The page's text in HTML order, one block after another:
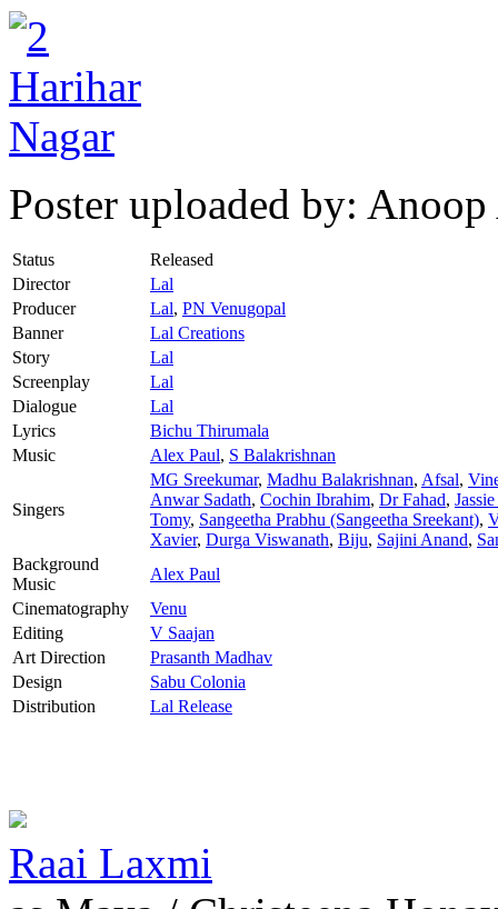
Poster uploaded by:
Status
Released
Director
Lal
Producer
Lal, PN Venugopal
Banner
Lal Creations
Story
Lal
Screenplay
Lal
Dialogue
Lal
Lyrics
Bichu Thirumala
Music
Alex Paul, S Balakrishnan
Singers
MG Sreekumar, Madhu Balakrishnan, Afsal,
Anwar Sadath, Cochin Ibrahim, Dr Fahad,
Tomy, Sangeetha Prabhu (Sangeetha Sreekant),
Xavier, Durga Viswanath, Biju, Sajini Anand,
Background
Music
Alex Paul
Cinematography
Venu
Editing
V Saajan
Art Direction
Prasanth Madhav
Design
Sabu Colonia
Distribution
Lal Release
Raai Laxmi